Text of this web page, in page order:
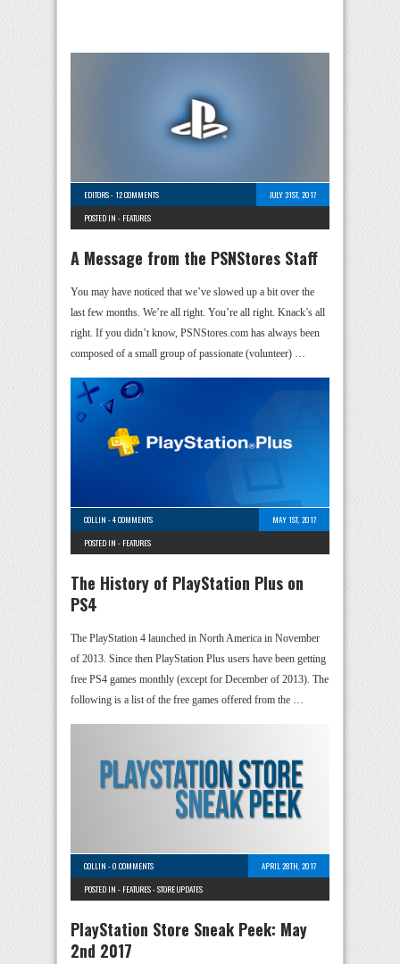
EDITORS-12 COMMENTS
JULY 31ST, 2017
POSTED IN - FEATURES
A Message from the PSNStores Staff
You may have noticed that we’ve slowed up a bit over the
last few months. We’re all right. You’re all right. Knack’s all
right. If you didn’t know, PSNStores.com has always been
composed of a small group of passionate (volunteer) …
COLLIN -4 COMMENTS
MAY 1ST, 2017
POSTED IN - FEATURES
The History of PlayStation Plus on
PS4
The PlayStation 4 launched in North America in November
of 2013. Since then PlayStation Plus users have been getting
free PS4 games monthly (except for December of 2013). The
following is a list of the free games offered from the …
COLLIN -0 COMMENTS
APRIL 28TH, 2017
POSTED IN - FEATURES-STORE UPDATES
PlayStation Store Sneak Peek: May
2nd 2017